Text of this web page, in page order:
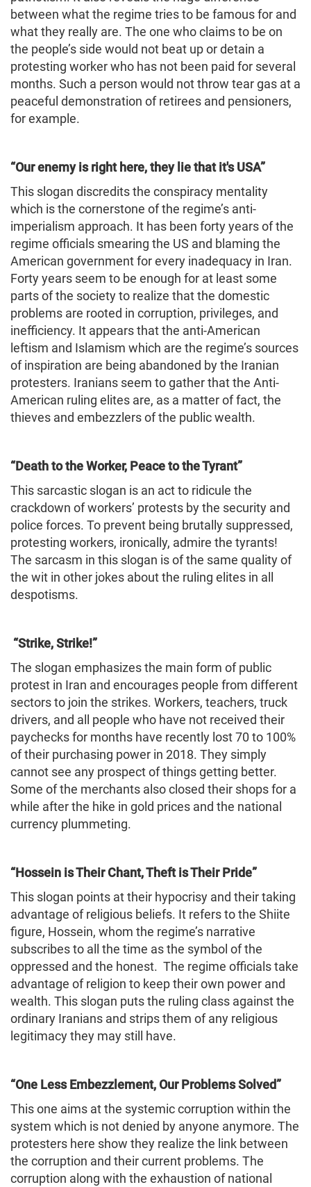
between what the regime tries to be famous for and
what they really are. The one who claims to be on
the people’s side would not beat up or detain a
protesting worker who has not been paid for several
months. Such a person would not throw tear gas at a
peaceful demonstration of retirees and pensioners,
for example.
“Our enemy is right here, they lie that it'sUSA”
This slogan discredits the conspiracy mentality
which is the cornerstone of the regime’s anti-
imperialism approach. It has been forty years of the
regime officials smearing the US and blaming the
American government for every inadequacy in Iran.
Forty years seem to be enough for at least some
parts of the society to realize that the domestic
problems are rooted in corruption, privileges, and
inefficiency. It appears that the anti-American
leftism and Islamism which are the regime’s sources
of inspiration are being abandoned by the Iranian
protesters. Iranians seem to gather that the Anti-
American ruling elites are, as a matter of fact, the
thieves and embezzlers of the public wealth.
“Death to the Worker, Peace to the Tyrant”
This sarcastic slogan is an act to ridicule the
crackdown of workers’ protests by the security and
police forces. To prevent being brutally suppressed,
protesting workers, ironically, admire the tyrants!
The sarcasm in this slogan is of the same quality of
the wit in other jokes about the ruling elites in all
despotisms.
“Strike, Strike!”
The slogan emphasizes the main form of public
protest in Iran and encourages people from different
sectors to join the strikes. Workers, teachers, truck
drivers, and all people who have not received their
paychecks for months have recently lost 70 to 100%
of their purchasing power in 2018. They simply
cannot see any prospect of things getting better.
Some of the merchants also closed their shops for a
while after the hike in gold prices and the national
currency plummeting.
“Hossein is Their Chant, Theft is Their Pride”
This slogan points at their hypocrisy and their taking
advantage of religious beliefs. It refers to the Shiite
figure, Hossein, whom the regime’s narrative
subscribes to all the time as the symbol of the
oppressed and the honest. The regime officials take
advantage of religion to keep their own power and
wealth. This slogan puts the ruling class against the
ordinary Iranians and strips them of any religious
legitimacy they may still have.
“One Less Embezzlement, Our Problems Solved”
This one aims at the systemic corruption within the
system which is not denied by anyone anymore. The
protesters here show they realize the link between
the corruption and their current problems. The
corruption along with the exhaustion of national